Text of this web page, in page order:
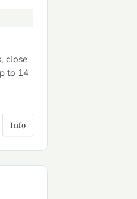
close
to 14
Info